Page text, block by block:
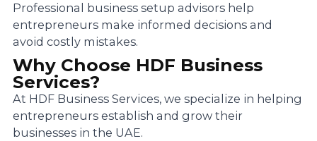
Professional business setup advisors help
entrepreneurs make informed decisions and
avoid costly mistakes.
Why Choose HDF Business
Services?
At HDF Business Services, we specialize in helping
entrepreneurs establish and grow their
businesses in the UAE.